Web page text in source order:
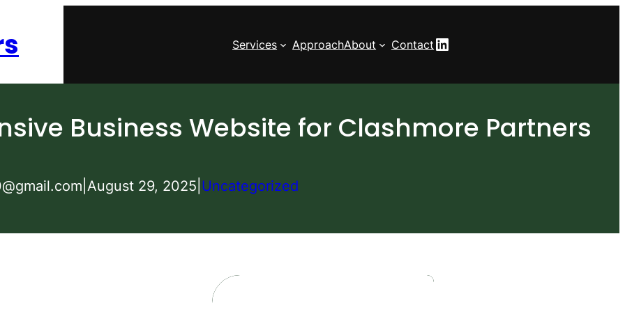
Services ApproachAbout Contact LinkedIn
Business Website for Clashmore Partners
August 29, 2025 Uncategorized